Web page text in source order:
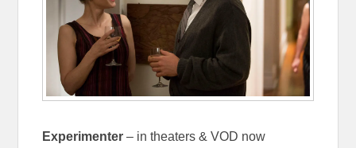
Experimenter – in theaters & VOD now